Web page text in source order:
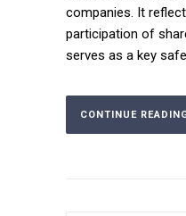
companies. It
participation of
serves as a key
CONTINUE